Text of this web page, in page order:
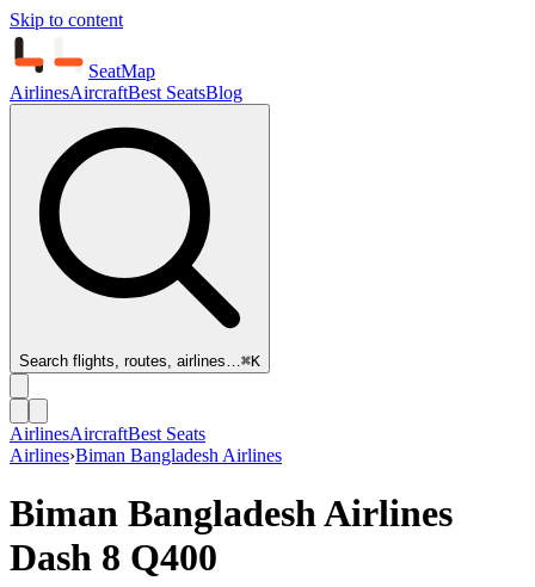
Skip to content
SeatMap
AirlinesAircraftBest SeatsBlog
Search flights, routes, airlines…⌘K
AirlinesAircraftBest Seats
Airlines›Biman Bangladesh Airlines
Biman Bangladesh Airlines
Dash 8 Q400